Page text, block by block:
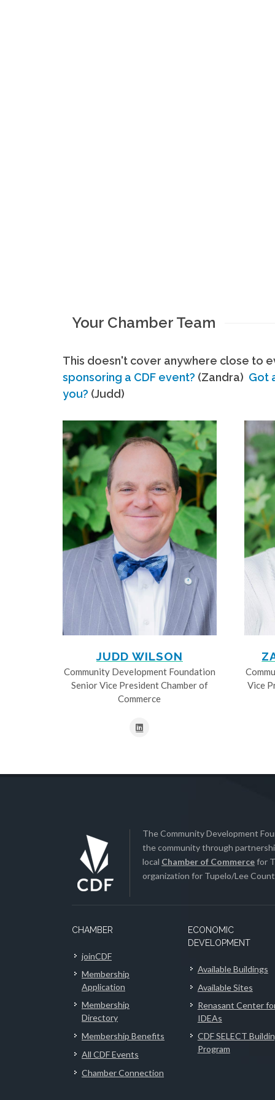
Your Chamber Team
This doesn't cover anywhere close to
sponsoring a CDF event? (Zandra) Got
you? (Judd)
JUDD WILSON
Community Development Foundation
Senior Vice President Chamber of
Commerce
Vice
The Community Development
the community through
local Chamber of Commercefor
organization for Tupelo/Lee
CHAMBER
joinCDF
Membership
Application
Membership
Directory
Membership Benefits
All CDF Events
Chamber Connection
ECONOMIC
DEVELOPMENT
Available Buildings
Available Sites
Renasant Center
IDEAs
CDF SELECT
Program